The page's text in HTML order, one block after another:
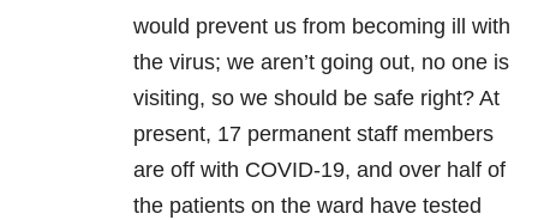
would prevent us from becoming ill with
the virus; we aren’t going out, no one is
visiting, so we should be safe right? At
present, 17 permanent staff members
are off with COVID-19, and over half of
the patients on the ward have tested